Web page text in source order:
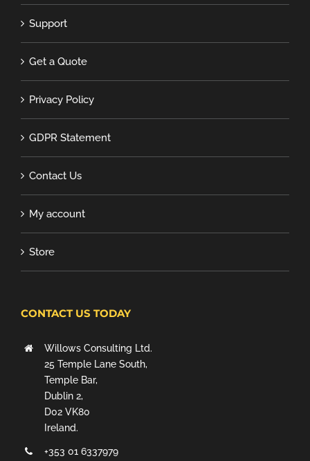
Support
Get a Quote
Privacy Policy
GDPR Statement
Contact Us
My account
Store
CONTACT US TODAY
Willows Consulting Ltd.
25 Temple Lane South,
Temple Bar,
Dublin 2,
D02 VK80
Ireland.
+353 01 6337979